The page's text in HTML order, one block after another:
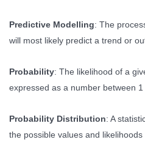
Predictive Modelling: The
will most likely predict a trend or
Probability: The likelihood of a
expressed as a number between 1
Probability Distribution: A
the possible values and